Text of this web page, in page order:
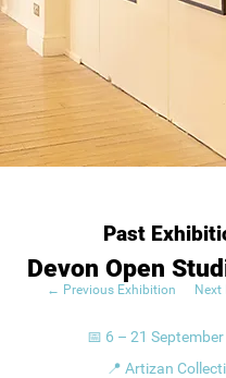
Past
← Previous Exhibition
Devon Open
📅 6 – 21
📍 Artizan